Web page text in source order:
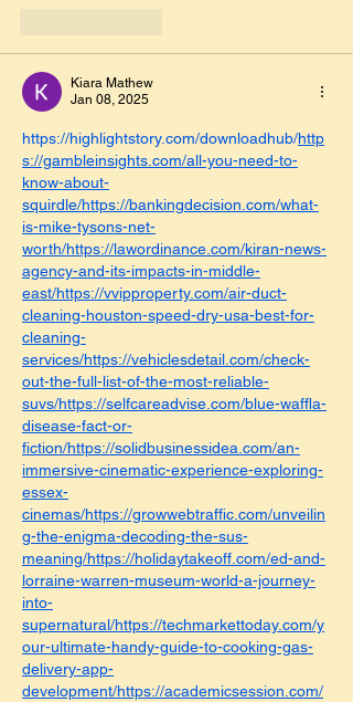
Kiara Mathew
Jan 08, 2025
https://highlightstory.com/downloadhub/http
s://gambleinsights.com/all-you-need-to-
know-about-
squirdle/https://bankingdecision.com/what-
is-mike-tysons-net-
worth/https://lawordinance.com/kiran-news-
agency-and-its-impacts-in-middle-
east/https://vvipproperty.com/air-duct-
cleaning-houston-speed-dry-usa-best-for-
cleaning-
services/https://vehiclesdetail.com/check-
out-the-full-list-of-the-most-reliable-
suvs/https://selfcareadvise.com/blue-waffla-
disease-fact-or-
fiction/https://solidbusinessidea.com/an-
immersive-cinematic-experience-exploring-
essex-
cinemas/https://growwebtraffic.com/unveilin
g-the-enigma-decoding-the-sus-
meaning/https://holidaytakeoff.com/ed-and-
lorraine-warren-museum-world-a-journey-
into-
supernatural/https://techmarkettoday.com/y
our-ultimate-handy-guide-to-cooking-gas-
delivery-app-
development/https://academicsession.com/